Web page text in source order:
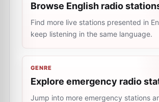
Browse English radio
Find more live stations presented in
keep listening in the same language.
GENRE
Explore emergency radio
Jump into more emergency stations